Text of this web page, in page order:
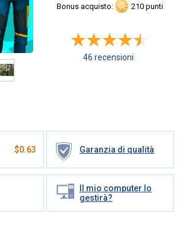
$0.63 Garanzia di qualità
Il mio computer lo
gestirà?
Bonus acquisto: 210 punti
46 recensioni